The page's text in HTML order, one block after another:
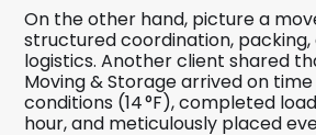
On the other hand, picture a
structured coordination,
logistics. Another client shared
Moving & Storage arrived on
conditions (14 °F), completed
hour, and meticulously placed